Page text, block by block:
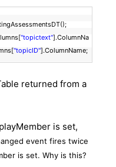
"topictext"].ColumnNa
"topicID"].ColumnName;
returned from a
is set,
event fires twice
is set. Why is this?